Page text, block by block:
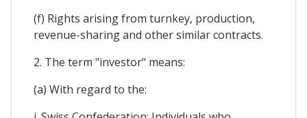
(f) Rights arising from turnkey, production,
revenue-sharing and other similar contracts.
2. The term "investor" means:
(a) With regard to the: